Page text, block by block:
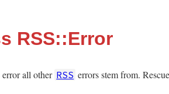
RSS::Error
error all other RSS errors stem from.